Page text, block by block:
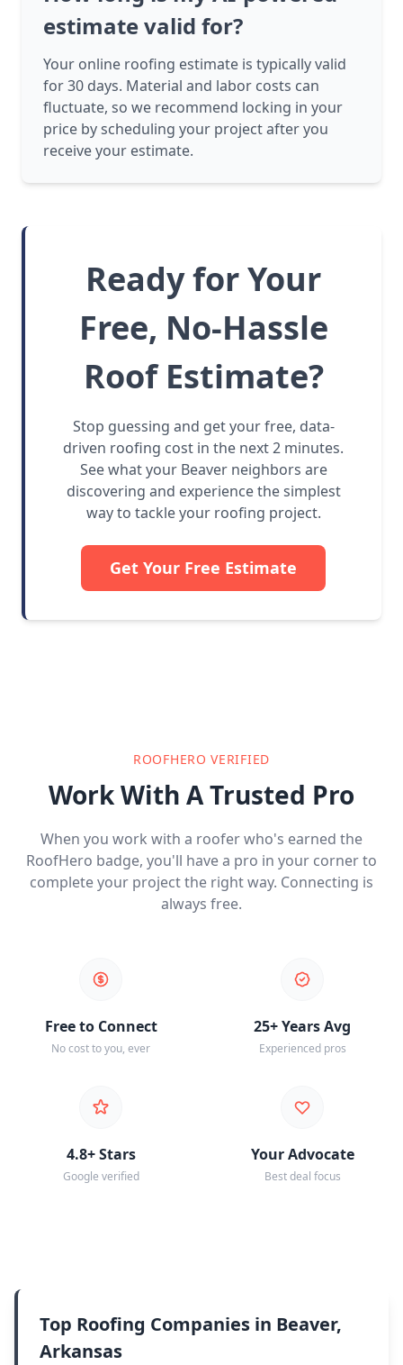
estimate valid for?
Your online roofing estimate is typically valid
for 30 days. Material and labor costs can
fluctuate, so we recommend locking in your
price by scheduling your project after you
receive your estimate.
Ready for Your
Free, No-Hassle
Roof Estimate?
Stop guessing and get your free, data-
driven roofing cost in the next 2 minutes.
See what your Beaver neighbors are
discovering and experience the simplest
way to tackle your roofing project.
Get Your Free Estimate
ROOFHERO VERIFIED
Work With A Trusted Pro
When you work with a roofer who's earned the
RoofHero badge, you'll have a pro in your corner to
complete your project the right way. Connecting is
always free.
Free to Connect
No cost to you, ever
25+ Years Avg
Experienced pros
4.8+ Stars
Google verified
Your Advocate
Best deal focus
Top Roofing Companies in Beaver,
Arkansas